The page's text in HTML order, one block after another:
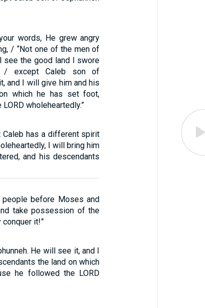
words, He grew angry
/ “Not one of the men of
see the good land I swore
/ except Caleb son of
and I will give him and his
which he has set foot,
wholeheartedly.”
Caleb has a different spirit
I will bring him
and his descendants
people before Moses and
take possession of the
conquer it!”
He will see it, and I
the land on which
he followed the LORD